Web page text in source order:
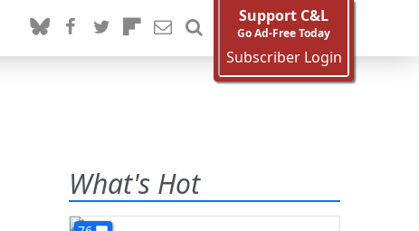
Support C&L
Go Ad-Free Today
Subscriber Login
What's Hot